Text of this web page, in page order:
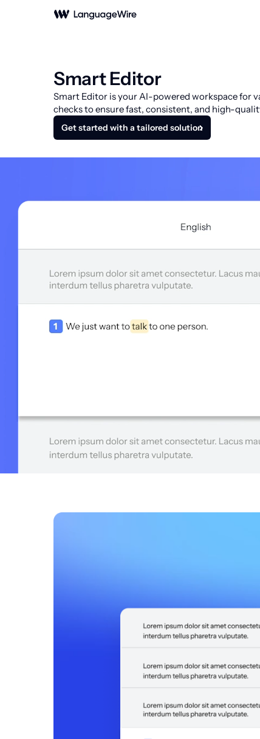
Smart Editor
Smart Editor is your AI-powered workspace for
checks to ensure fast, consistent, and high-
Get started with a tailored solution